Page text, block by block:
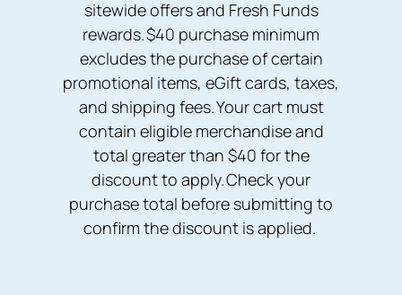
sitewide offers and Fresh Funds
rewards. $40 purchase minimum
excludes the purchase of certain
promotional items, eGift cards, taxes,
and shipping fees. Your cart must
contain eligible merchandise and
total greater than $40 for the
discount to apply. Check your
purchase total before submitting to
confirm the discount is applied.